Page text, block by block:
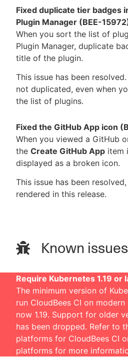
Fixed duplicate tier badges
Plugin Manager (BEE-
When you sort the list of
Plugin Manager, duplicate
title of the plugin.
This issue has been
not duplicated, even when
the list of plugins.
Fixed the GitHub App icon
When you viewed a GitHub
the Create GitHub App item
displayed as a broken icon.
This issue has been
rendered in this release.
Known issues
Require Kubernetes 1.19 or
The minimum version of
run CloudBees CI on
now 1.19. Support for older
has been dropped. Refer to
platforms for CloudBees CI
platforms for more